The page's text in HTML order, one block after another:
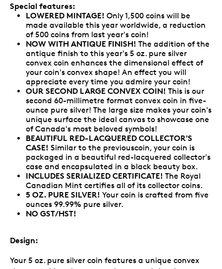
Special features:
LOWERED MINTAGE! Only 1,500 coins will be
made available this year worldwide, a reduction
of 500 coins from last year's coin!
NOW WITH ANTIQUE FINISH! The addition of the
antique finish to this year's 5 oz. pure silver
convex coin enhances the dimensional effect of
your coin's convex shape! An effect you will
appreciate every time you admire your coin!
OUR SECOND LARGE CONVEX COIN! This is our
second 60-millimetre format convex coin in five-
ounce pure silver! The large size makes your coin's
unique surface the ideal canvas to showcase one
of Canada's most beloved symbols!
BEAUTIFUL RED-LACQUERED COLLECTOR'S
CASE! Similar to the previouscoin, your coin is
packaged in a beautiful red-lacquered collector's
case and encapsulated in a black beauty box.
INCLUDES SERIALIZED CERTIFICATE! The Royal
Canadian Mint certifies all of its collector coins.
5 OZ. PURE SILVER! Your coin is crafted from five
ounces 99.99% pure silver.
NO GST/HST!
Design:
Your 5 oz. pure silver coin features a unique convex